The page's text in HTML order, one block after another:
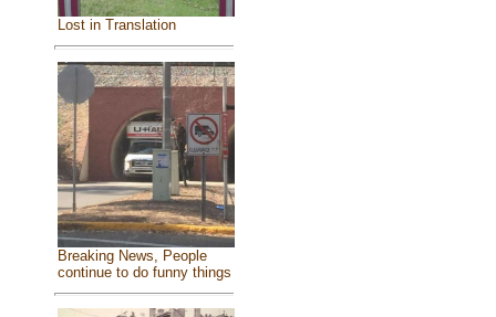
Lost in Translation
Breaking News, People
continue to do funny things